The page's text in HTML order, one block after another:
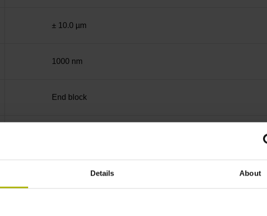
Details About
± 10.0 µm
1000 nm
End block
35 mm (Distance in mm from the end of the measuring